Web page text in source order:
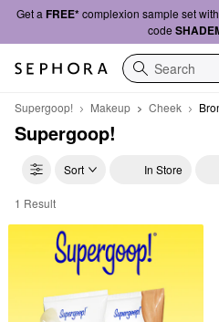
Get a FREE*complexion sample set
code
Search
Supergoop! Makeup Cheek
Supergoop!
Sort In Store
Supergoop! Bronzer
1 Result